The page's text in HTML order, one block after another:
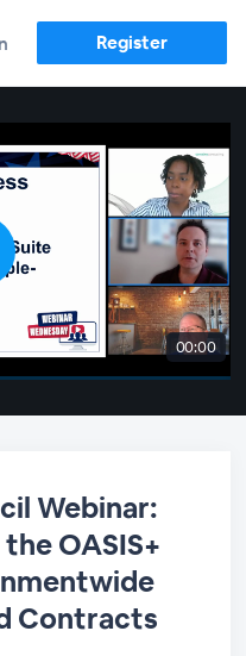
Register
00:00
Webinar:
OASIS+
Contracts